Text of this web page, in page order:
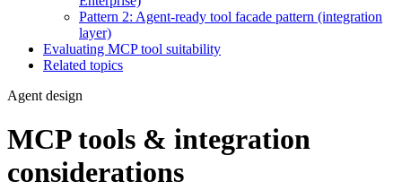
Pattern 2: Agent-ready tool facade pattern (integration
layer)
Evaluating MCP tool suitability
Related topics
Agent design
MCP tools & integration
considerations